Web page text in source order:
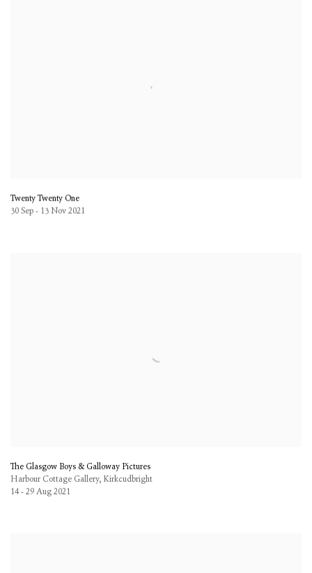
Twenty Twenty One
30 Sep - 13 Nov 2021
The Glasgow Boys & Galloway Pictures
Harbour Cottage Gallery, Kirkcudbright
14 - 29 Aug 2021